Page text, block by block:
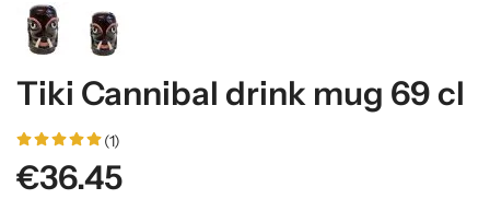
Tiki Cannibal drink mug 69 cl
(1)
€36.45